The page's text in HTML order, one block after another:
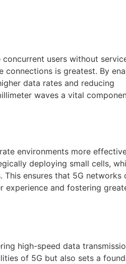
users without
is greatest. By
data rates and reducing
waves a vital
environments more
deploying small cells,
ensures that 5G networks
experience and fostering
high-speed data
of 5G but also sets a